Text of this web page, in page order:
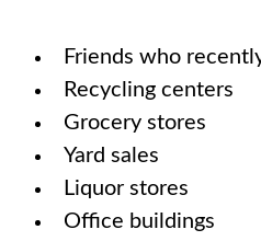
Friends who
Recycling centers
Grocery stores
Yard sales
Liquor stores
Office buildings